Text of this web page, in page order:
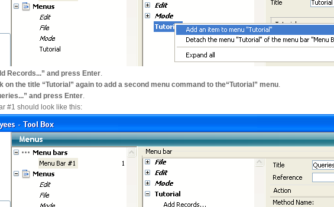
Records...” and press Enter.
on the title “Tutorial” again to add a second menu command to the“Tutorial” menu.
and press Enter.
#1 should look like this: